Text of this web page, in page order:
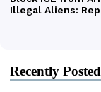
Recently Posted